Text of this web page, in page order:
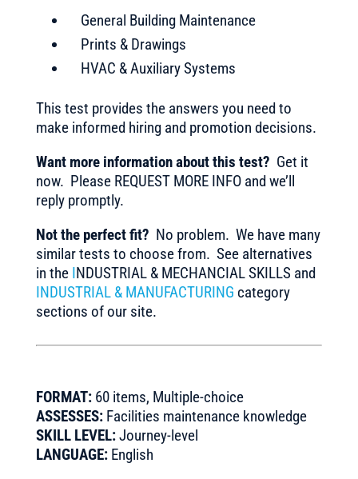
General Building Maintenance
Prints & Drawings
HVAC & Auxiliary Systems
This test provides the answers you need to
make informed hiring and promotion decisions.
Want more information about this test? Get it
now. Please REQUEST MORE INFO and we’ll
reply promptly.
Not the perfect fit? No problem. We have many
similar tests to choose from. See alternatives
in the INDUSTRIAL & MECHANCIAL SKILLS and
INDUSTRIAL & MANUFACTURING category
sections of our site.
FORMAT:60 items, Multiple-choice
ASSESSES:Facilities maintenance knowledge
SKILL LEVEL:Journey-level
LANGUAGE:English